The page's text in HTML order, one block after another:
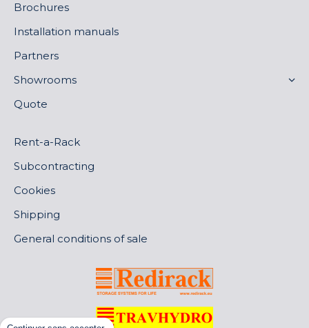
Brochures
Installation manuals
Partners
Showrooms
Quote
Rent-a-Rack
Subcontracting
Cookies
Shipping
General conditions of sale